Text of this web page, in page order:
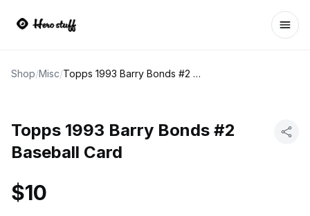
Shop/Misc/ Topps 1993 Barry Bonds #2 Baseball Card
Topps 1993 Barry Bonds #2
Baseball Card
$10